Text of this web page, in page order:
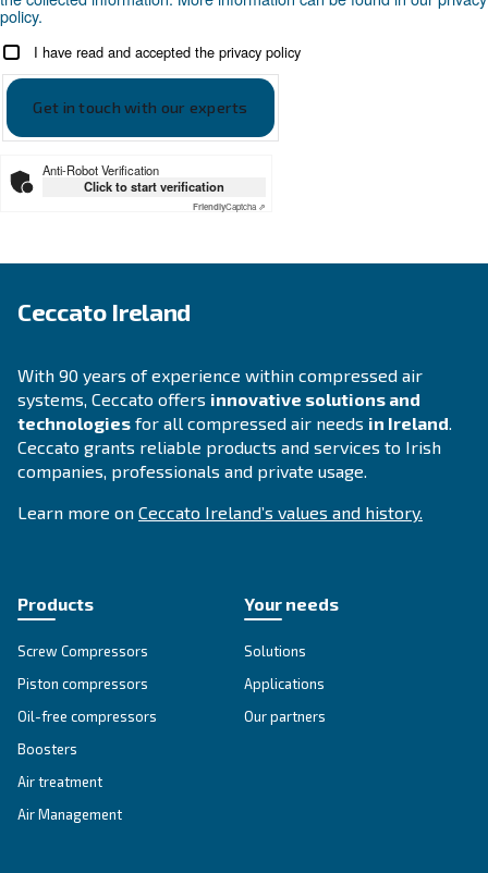
Looking for the right product
Compressed air applications
Go to our application page